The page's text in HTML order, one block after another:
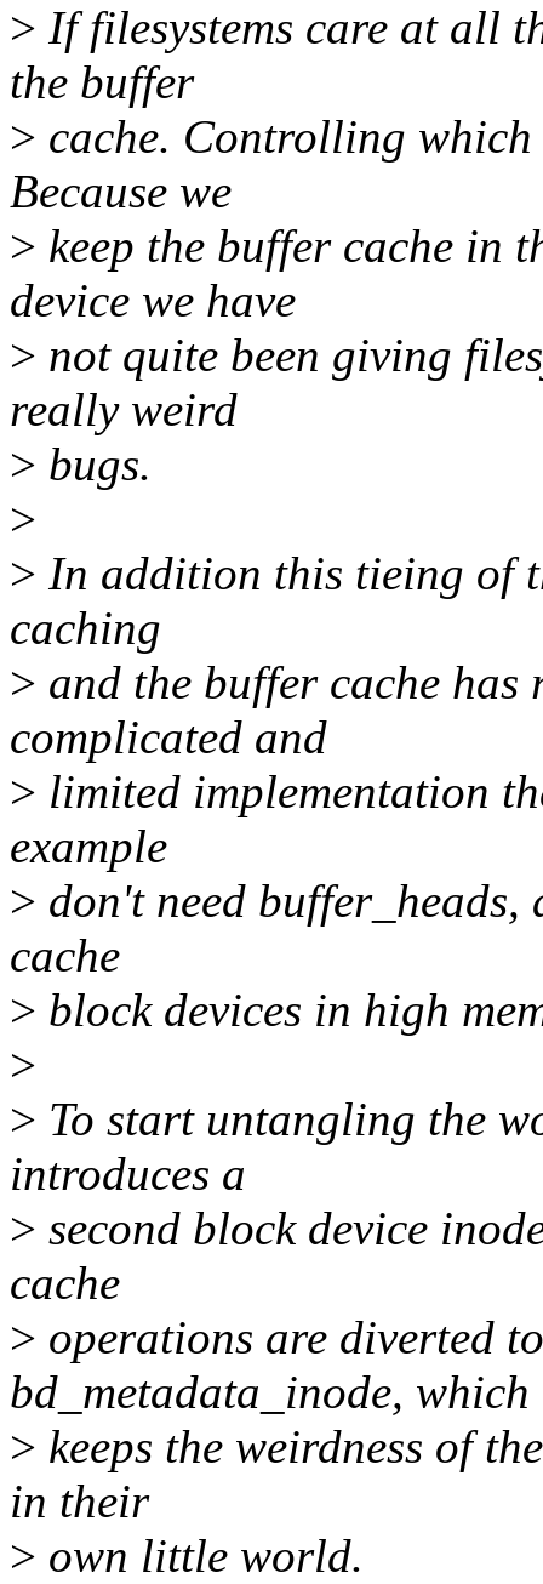
> If filesystems care at all
the buffer
> cache. Controlling
Because we
> keep the buffer cache in
device we have
> not quite been giving
really weird
> bugs.
>
> In addition this tieing of
caching
> and the buffer cache has
complicated and
> limited implementation
example
> don't need
cache
> block devices in high
>
> To start untangling the
introduces a
> second block device
cache
> operations are diverted
bd_metadata_inode, which
> keeps the weirdness of
in their
> own little world.